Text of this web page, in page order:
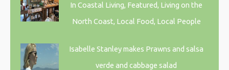
In Coastal Living, Featured, Living on the
North Coast, Local Food, Local People
Isabelle Stanley makes Prawns and salsa
verde and cabbage salad